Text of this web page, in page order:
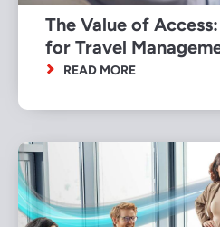
The Value of
for Travel
READ MORE